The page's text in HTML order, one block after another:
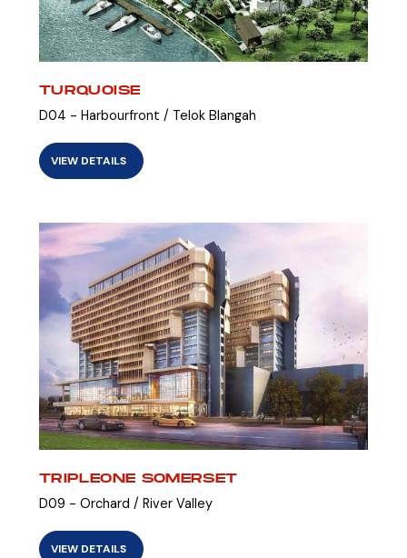
TURQUOISE
D04 - Harbourfront / Telok Blangah
VIEW DETAILS
TRIPLEONE SOMERSET
D09 - Orchard / River Valley
VIEW DETAILS